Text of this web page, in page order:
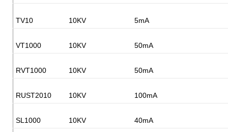
TV10 10KV 5mA
VT1000 10KV 50mA
RVT1000 10KV 50mA
RUST2010 10KV 100mA
SL1000 10KV 40mA